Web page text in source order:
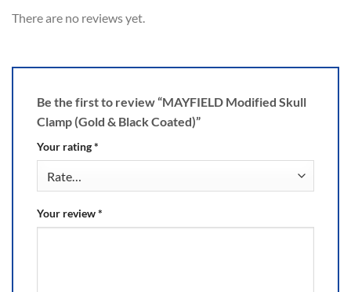
There are no reviews yet.
Be the first to review “MAYFIELD Modified Skull
Clamp (Gold & Black Coated)”
Your rating*
Your review*